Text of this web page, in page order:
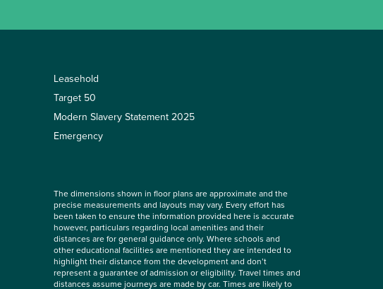
Leasehold
Target 50
Modern Slavery Statement 2025
Emergency
The dimensions shown in floor plans are approximate and the
precise measurements and layouts may vary. Every effort has
been taken to ensure the information provided here is accurate
however, particulars regarding local amenities and their
distances are for general guidance only. Where schools and
other educational facilities are mentioned they are intended to
highlight their distance from the development and don’t
represent a guarantee of admission or eligibility. Travel times and
distances assume journeys are made by car. Times are likely to